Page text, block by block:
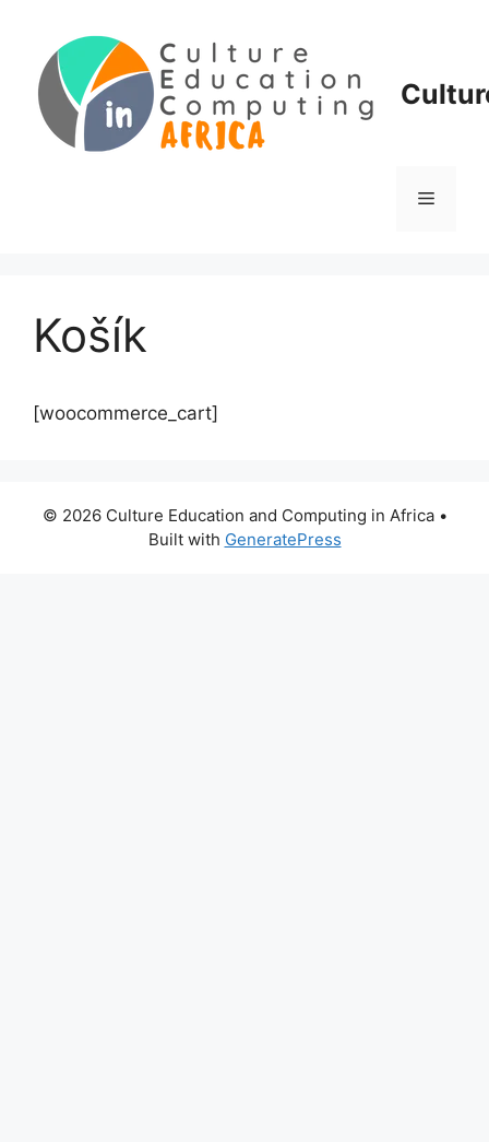
content
Menu
Košík
[woocommerce_cart]
© 2026 Culture Education and Computing in Africa•
Built with GeneratePress